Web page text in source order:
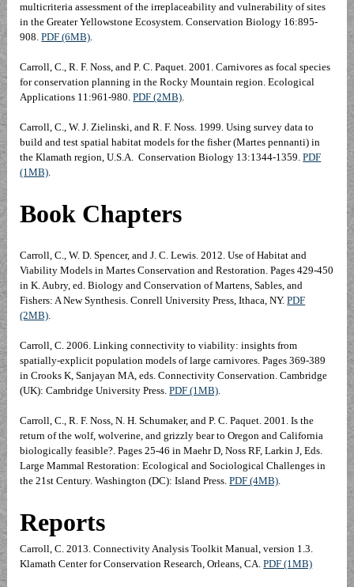
multicriteria assessment of the irreplaceability and vulnerability of sites
in the Greater Yellowstone Ecosystem. Conservation Biology 16:895-
908.PDF (6MB).
Carroll, C., R. F. Noss, and P. C. Paquet. 2001. Carnivores as focal species
for conservation planning in the Rocky Mountain region. Ecological
Applications 11:961-980.PDF (2MB).
Carroll, C., W. J. Zielinski, and R. F. Noss. 1999. Using survey data to
build and test spatial habitat models for the fisher (Martes pennanti) in
the Klamath region, U.S.A. Conservation Biology 13:1344-1359.PDF
(1MB).
Book Chapters
Carroll, C., W. D. Spencer, and J. C. Lewis. 2012. Use of Habitat and
Viability Models in Martes Conservation and Restoration. Pages 429-450
in K. Aubry, ed. Biology and Conservation of Martens, Sables, and
Fishers: A New Synthesis. Conrell University Press, Ithaca, NY.PDF
(2MB).
Carroll, C. 2006. Linking connectivity to viability: insights from
spatially-explicit population models of large carnivores. Pages 369-389
in Crooks K, Sanjayan MA, eds. Connectivity Conservation. Cambridge
(UK): Cambridge University Press.PDF (1MB).
Carroll, C., R. F. Noss, N. H. Schumaker, and P. C. Paquet. 2001. Is the
return of the wolf, wolverine, and grizzly bear to Oregon and California
biologically feasible?. Pages 25-46 in Maehr D, Noss RF, Larkin J, Eds.
Large Mammal Restoration: Ecological and Sociological Challenges in
the 21st Century. Washington (DC): Island Press.PDF (4MB).
Reports
Carroll, C. 2013. Connectivity Analysis Toolkit Manual, version 1.3.
Klamath Center for Conservation Research, Orleans, CA.PDF (1MB)